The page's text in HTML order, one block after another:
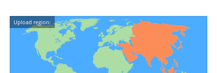
Upload region: